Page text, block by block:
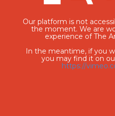
Our platform is not
the moment. We are
experience of The
In the meantime, if you
you may find it on
https://